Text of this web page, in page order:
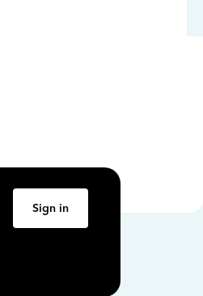
Sign in